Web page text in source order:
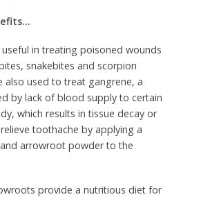
in treating poisoned wounds
snakebites and scorpion
also used to treat gangrene, a
by lack of blood supply to certain
which results in tissue decay or
toothache by applying a
arrowroot powder to the
provide a nutritious diet for